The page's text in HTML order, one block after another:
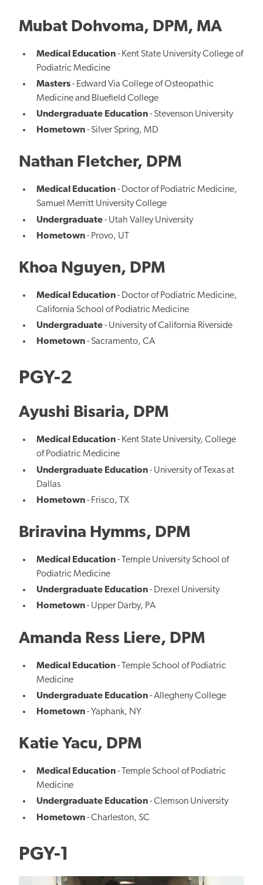
Mubat Dohvoma, DPM, MA
Medical Education- Kent State University College of
Podiatric Medicine
Masters- Edward Via College of Osteopathic
Medicine and Bluefield College
Undergraduate Education- Stevenson University
Hometown- Silver Spring, MD
Nathan Fletcher, DPM
Medical Education- Doctor of Podiatric Medicine,
Samuel Merritt University College
Undergraduate- Utah Valley University
Hometown- Provo, UT
Khoa Nguyen, DPM
Medical Education- Doctor of Podiatric Medicine,
California School of Podiatric Medicine
Undergraduate- University of California Riverside
Hometown- Sacramento, CA
PGY-2
Ayushi Bisaria, DPM
Medical Education- Kent State University, College
of Podiatric Medicine
Undergraduate Education- University of Texas at
Dallas
Hometown- Frisco, TX
Briravina Hymms, DPM
Medical Education- Temple University School of
Podiatric Medicine
Undergraduate Education- Drexel University
Hometown- Upper Darby, PA
Amanda Ress Liere, DPM
Medical Education- Temple School of Podiatric
Medicine
Undergraduate Education- Allegheny College
Hometown- Yaphank, NY
Katie Yacu, DPM
Medical Education- Temple School of Podiatric
Medicine
Undergraduate Education- Clemson University
Hometown- Charleston, SC
PGY-1